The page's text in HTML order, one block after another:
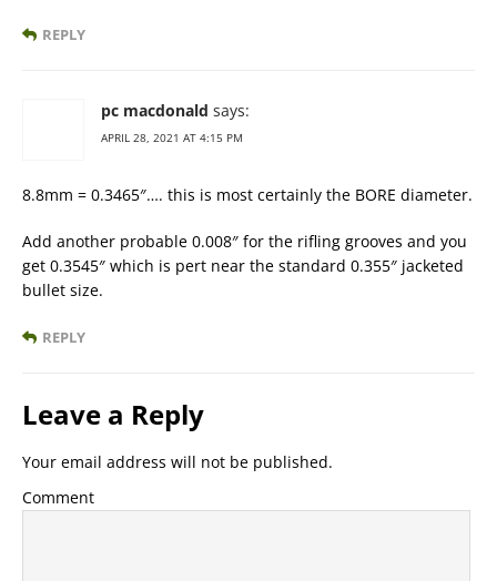
REPLY
pc macdonald says:
APRIL 28, 2021 AT 4:15 PM
8.8mm = 0.3465″…. this is most certainly the BORE diameter.
Add another probable 0.008″ for the rifling grooves and you
get 0.3545″ which is pert near the standard 0.355″ jacketed
bullet size.
REPLY
Leave a Reply
Your email address will not be published.
Comment